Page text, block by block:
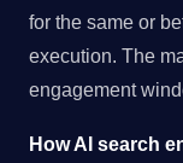
for the same or
execution. The
engagement
How AI search